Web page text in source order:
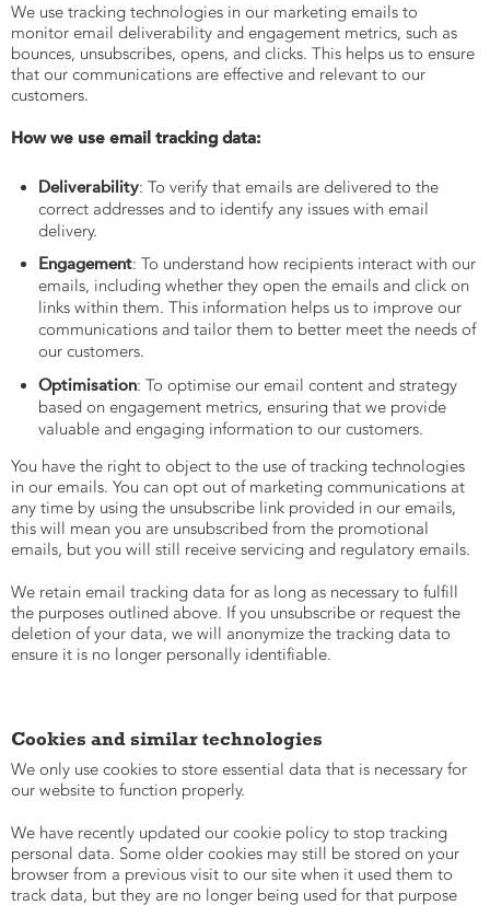
We use tracking technologies in our marketing emails to
monitor email deliverability and engagement metrics, such as
bounces, unsubscribes, opens, and clicks. This helps us to ensure
that our communications are effective and relevant to our
customers.
How we use email tracking data:
Deliverability: To verify that emails are delivered to the
correct addresses and to identify any issues with email
delivery.
Engagement: To understand how recipients interact with our
emails, including whether they open the emails and click on
links within them. This information helps us to improve our
communications and tailor them to better meet the needs of
our customers.
Optimisation: To optimise our email content and strategy
based on engagement metrics, ensuring that we provide
valuable and engaging information to our customers.
You have the right to object to the use of tracking technologies
in our emails. You can opt out of marketing communications at
any time by using the unsubscribe link provided in our emails,
this will mean you are unsubscribed from the promotional
emails, but you will still receive servicing and regulatory emails.
We retain email tracking data for as long as necessary to fulfill
the purposes outlined above. If you unsubscribe or request the
deletion of your data, we will anonymize the tracking data to
ensure it is no longer personally identifiable.
Cookies and similar technologies
We only use cookies to store essential data that is necessary for
our website to function properly.
We have recently updated our cookie policy to stop tracking
personal data. Some older cookies may still be stored on your
browser from a previous visit to our site when it used them to
track data, but they are no longer being used for that purpose